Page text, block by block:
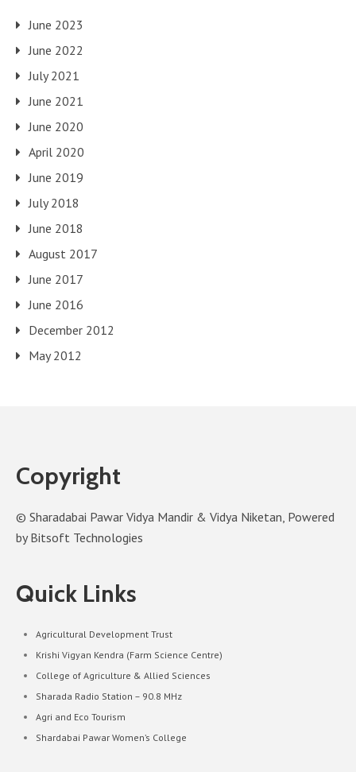
June 2023
June 2022
July 2021
June 2021
June 2020
April 2020
June 2019
July 2018
June 2018
August 2017
June 2017
June 2016
December 2012
May 2012
Copyright
© Sharadabai Pawar Vidya Mandir & Vidya Niketan, Powered
by Bitsoft Technologies
Quick Links
Agricultural Development Trust
Krishi Vigyan Kendra (Farm Science Centre)
College of Agriculture & Allied Sciences
Sharada Radio Station – 90.8 MHz
Agri and Eco Tourism
Shardabai Pawar Women’s College